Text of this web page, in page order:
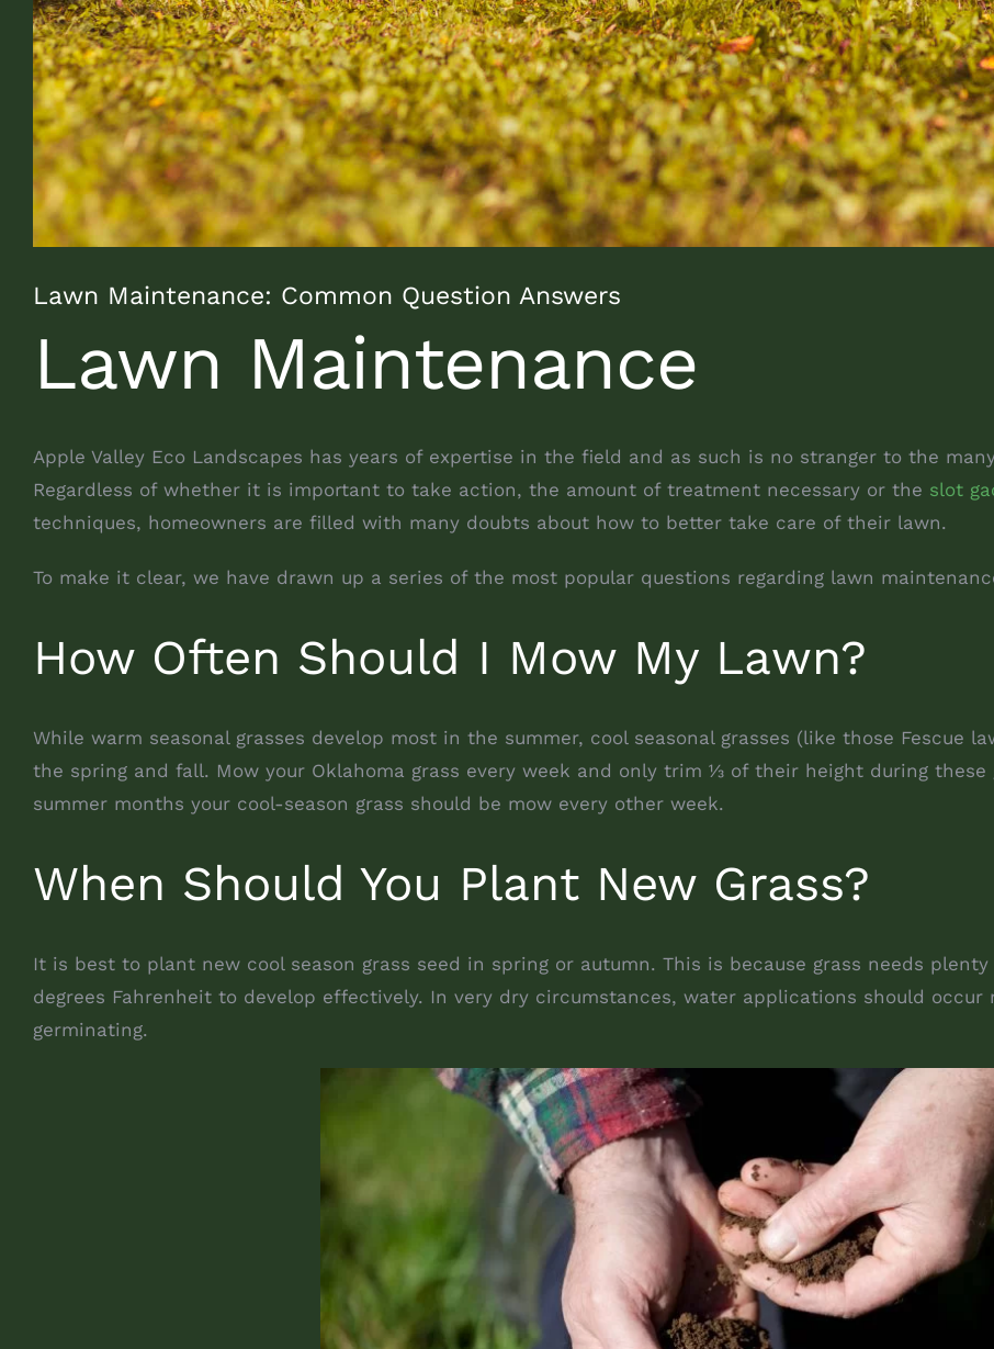
Lawn Maintenance: Common Question Answers
Lawn Maintenance
Apple Valley Eco Landscapes has years of expertise in the field and as such is no stranger to the
Regardless of whether it is important to take action, the amount of treatment necessary or the slot
techniques, homeowners are filled with many doubts about how to better take care of their lawn.
To make it clear, we have drawn up a series of the most popular questions regarding lawn
How Often Should I Mow My Lawn?
While warm seasonal grasses develop most in the summer, cool seasonal grasses (like those Fescue
the spring and fall. Mow your Oklahoma grass every week and only trim 1⁄3 of their height during
summer months your cool-season grass should be mow every other week.
When Should You Plant New Grass?
It is best to plant new cool season grass seed in spring or autumn. This is because grass needs
degrees Fahrenheit to develop effectively. In very dry circumstances, water applications should
germinating.